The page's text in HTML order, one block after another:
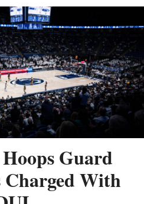
Guard
Charged With